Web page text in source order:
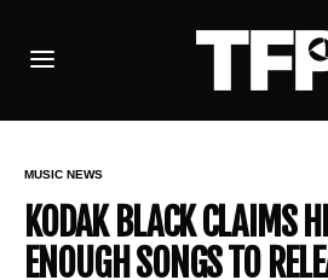
MUSIC NEWS
KODAK BLACK CLAIMS
ENOUGH SONGS TO